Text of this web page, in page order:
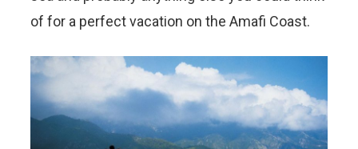
of for a perfect vacation on the Amafi Coast.